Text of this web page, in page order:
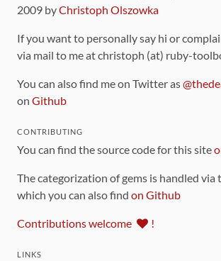
2009 byChristoph Olszowka
If you want to personally say hi or
via mail to me at christoph (at) ruby-
You can also find me on Twitter as
on Github
CONTRIBUTING
You can find the source code for this site
The categorization of gems is handled via
which you can also find on Github
Contributions welcome !
LINKS